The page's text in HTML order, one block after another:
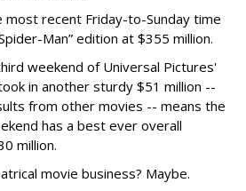
recent Friday-to-Sunday time
Man” edition at $355 million.
weekend of Universal Pictures'
in another sturdy $51 million --
from other movies -- means the
has a best ever overall
million.
movie business? Maybe.